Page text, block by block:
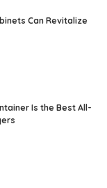
Can Revitalize
Is the Best All-